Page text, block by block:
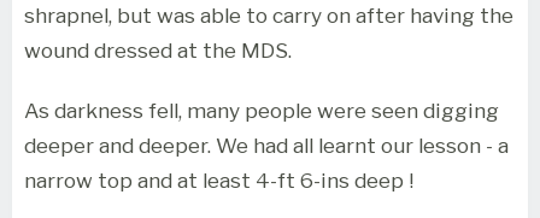
shrapnel, but was able to carry on after having the
wound dressed at the MDS.
As darkness fell, many people were seen digging
deeper and deeper. We had all learnt our lesson - a
narrow top and at least 4-ft 6-ins deep !